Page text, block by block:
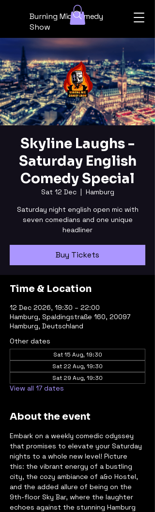
Burning Mic Comedy
Show
Skyline Laughs -
Saturday English
Comedy Special
Sat 12 Dec
  |
Hamburg
Saturday night english open mic with
seven comedians and one unique
headliner
Buy Tickets
Time & Location
12 Dec 2026, 19:30 – 22:00
Hamburg, Spaldingstraße 160, 20097
Hamburg, Deutschland
Other dates
Sat 15 Aug, 19:30
Sat 22 Aug, 19:30
Sat 29 Aug, 19:30
View all 17 dates
About the event
Embark on a weekly comedic odyssey
that promises to elevate your Saturday
nights to a whole new level! Picture
this: the vibrant energy of a bustling
city, the cozy ambiance of a&o Hostel,
and the added allure of being on the
9th-floor Sky Bar, where the laughter
echoes against the stunning Hamburg